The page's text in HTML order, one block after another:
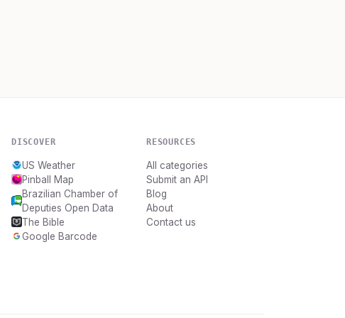
DISCOVER
US Weather
Pinball Map
Brazilian Chamber of
Deputies Open Data
The Bible
Google Barcode
RESOURCES
All categories
Submit an API
Blog
About
Contact us